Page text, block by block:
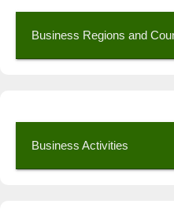
Business Regions and
Business Activities